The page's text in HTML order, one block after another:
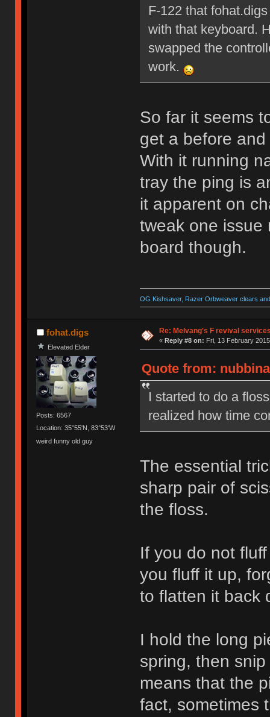
F-122 that
with that keyboard.
swapped the
work.
So far it seems
get a before
With it running
tray the ping is
it apparent on
tweak one issue
board though.
OG Kishsaver, Razer Orbweaver clears
fohat.digs
Elevated Elder
Posts: 6567
Location: 35°55'N, 83°53'W
weird funny old guy
Re: Melvang's F revival
« Reply #8 on: Fri, 13 February
Quote from:
I started to do a
realized how time
The essential
sharp pair of
the floss.
If you do not
you fluff it up,
to flatten it back
I hold the long
spring, then
means that the
fact, sometimes